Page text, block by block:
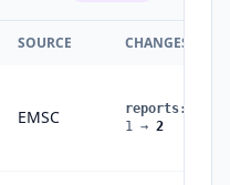
SOURCE CHANGES
EMSC reports:
1
→ 2